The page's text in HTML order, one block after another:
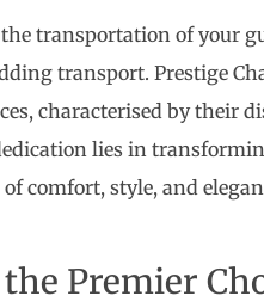
transportation of your
transport. Prestige
characterised by their
lies in
comfort, style, and
Premier